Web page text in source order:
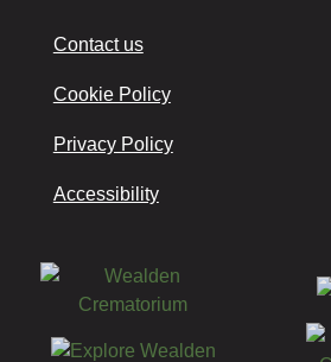
Contact us
Cookie Policy
Privacy Policy
Accessibility